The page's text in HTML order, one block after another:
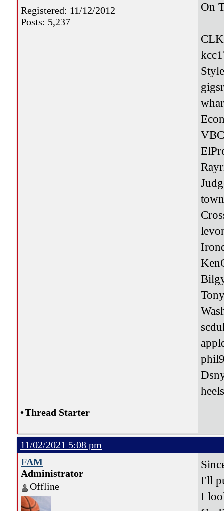
Registered: 11/12/2012
Posts: 5,237
On
•Thread Starter
11/02/2021 5:08 pm
FAM
Administrator
Offline
I'll
I